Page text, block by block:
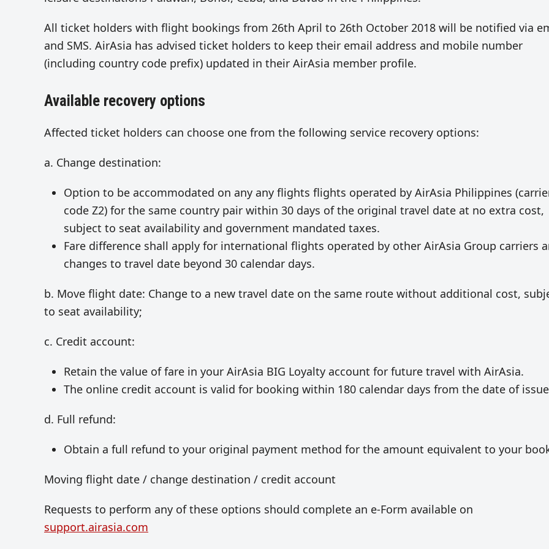
All ticket holders with flight bookings from 26th April to 26th October 2018 will be notified via
and SMS. AirAsia has advised ticket holders to keep their email address and mobile number
(including country code prefix) updated in their AirAsia member profile.
Available recovery options
Affected ticket holders can choose one from the following service recovery options:
a. Change destination:
Option to be accommodated on any any flights flights operated by AirAsia Philippines
code Z2) for the same country pair within 30 days of the original travel date at no extra cost,
subject to seat availability and government mandated taxes.
Fare difference shall apply for international flights operated by other AirAsia Group carriers
changes to travel date beyond 30 calendar days.
b. Move flight date: Change to a new travel date on the same route without additional cost,
to seat availability;
c. Credit account:
Retain the value of fare in your AirAsia BIG Loyalty account for future travel with AirAsia.
The online credit account is valid for booking within 180 calendar days from the date of
d. Full refund:
Obtain a full refund to your original payment method for the amount equivalent to your
Moving flight date / change destination / credit account
Requests to perform any of these options should complete an e-Form available on
support.airasia.com